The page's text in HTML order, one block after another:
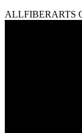
ALLFIBERARTS